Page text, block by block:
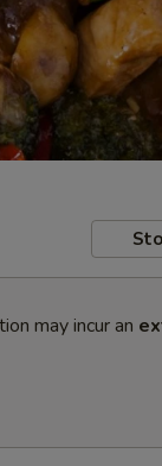
may incur an